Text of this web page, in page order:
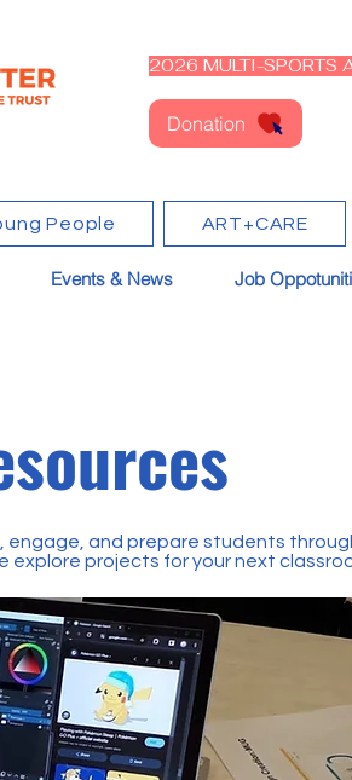
2026 MULTI-SPORTS
Donation
People ART+CARE
Events & News Job
and prepare students
explore projects for your next